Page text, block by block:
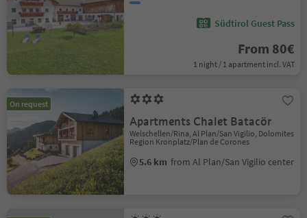
Südtirol Guest Pass
From 80€
1 night / 1 apartment incl. VAT
On request
Apartments Chalet Batacör
Welschellen/Rina, Al Plan/San Vigilio, Dolomites
Region Kronplatz/Plan de Corones
5.6 km from Al Plan/San Vigilio center